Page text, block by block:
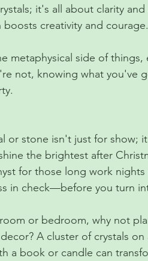
it's all about clarity
boosts creativity and courage.
metaphysical side of
not, knowing what you've
or stone isn't just for
the brightest after
for those long work
in check—before you turn
or bedroom, why not
A cluster of crystals
a book or candle can